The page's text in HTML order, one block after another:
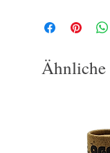
Ähnliche